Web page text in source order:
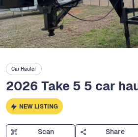
Car Hauler
2026 Take 5 5 car
NEW LISTING
Scan Share